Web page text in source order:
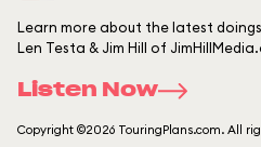
Learn more about the latest
Len Testa & Jim Hill of
Listen Now
Copyright ©2026 TouringPlans.com. All